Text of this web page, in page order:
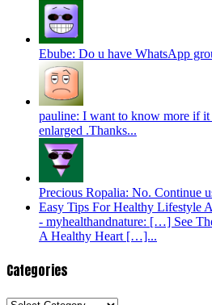
Ebube: Do u have WhatsApp
pauline: I want to know more if it
enlarged .Thanks...
Precious Ropalia: No. Continue
Easy Tips For Healthy Lifestyle
- myhealthandnature: […] See
A Healthy Heart […]...
Categories